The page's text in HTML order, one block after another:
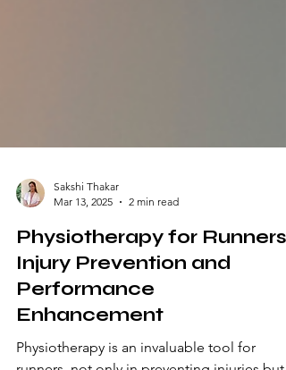
Sakshi Thakar
Mar 13, 2025
2 min read
Physiotherapy for Runners:
Injury Prevention and
Enhancement